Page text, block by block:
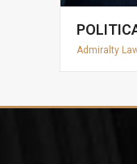
Admiralty